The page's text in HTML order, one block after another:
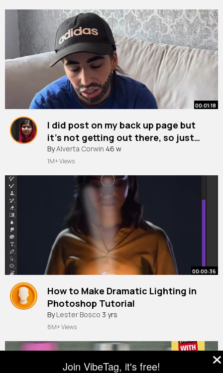
00:01:18
I did post on my back up page but
it’s not getting out there, so just
have it here hahahah
#skits#babydaddy #fyp
ByAlverta Corwin 46 w
1M+ Views
00:00:36
How to Make Dramatic Lighting in
Photoshop Tutorial
#shorts
By Lester Bosco 3 yrs
8M+ Views
Join VibeTag, it's free!